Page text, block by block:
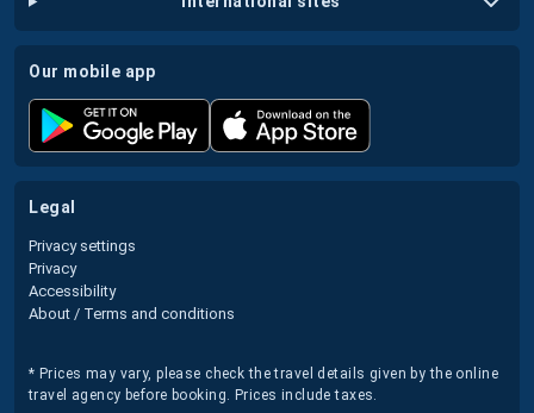
our mobile app
legal
Privacy settings
Privacy
Accessibility
About / Terms and conditions
* Prices may vary, please check the travel details given by the online
travel agency before booking. Prices include taxes.